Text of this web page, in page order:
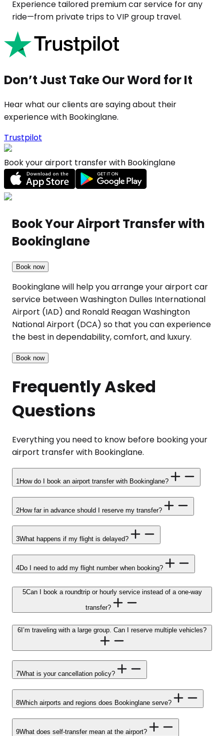
Experience tailored premium car service for any
ride—from private trips to VIP group travel.
Don’t Just Take Our Word for It
Hear what our clients are saying about their
experience with Bookinglane.
Trustpilot
Book your airport transfer with Bookinglane
Book Your Airport Transfer with
Bookinglane
Book now
Bookinglane will help you arrange your airport car
service between Washington Dulles International
Airport (IAD) and Ronald Reagan Washington
National Airport (DCA) so that you can experience
the best in dependability, comfort, and luxury.
Book now
Frequently Asked
Questions
Everything you need to know before booking your
airport transfer with Bookinglane.
1 How do I book an airport transfer with Bookinglane?
2How far in advance should I reserve my transfer?
3What happens if my flight is delayed?
4Do I need to add my flight number when booking?
5Can I book a roundtrip or hourly service instead of a one-way
transfer?
6 I’m traveling with a large group. Can I reserve multiple vehicles?
7What is your cancellation policy?
8Which airports and regions does Bookinglane serve?
9What does self-transfer mean at the airport?